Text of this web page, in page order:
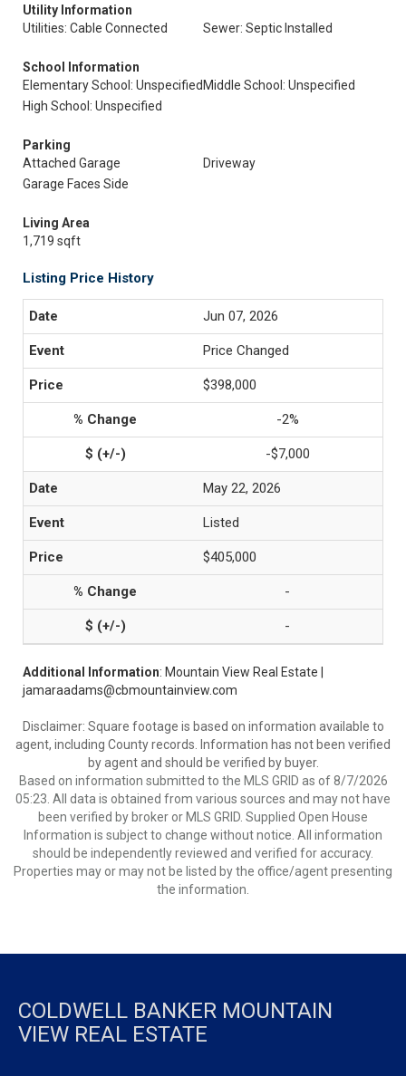
Utility Information
Utilities: Cable Connected
Sewer: Septic Installed
School Information
Elementary School: Unspecified Middle School: Unspecified
High School: Unspecified
Parking
Attached Garage
Driveway
Garage Faces Side
Living Area
1,719 sqft
Listing Price History
Jun 07, 2026
Price Changed
$398,000
-2%
-$7,000
May 22, 2026
Listed
$405,000
-
-
Additional Information: Mountain View Real Estate |
jamaraadams@cbmountainview.com
Disclaimer: Square footage is based on information available to
agent, including County records. Information has not been verified
by agent and should be verified by buyer.
Based on information submitted to the MLS GRID as of 8/7/2026
05:23. All data is obtained from various sources and may not have
been verified by broker or MLS GRID. Supplied Open House
Information is subject to change without notice. All information
should be independently reviewed and verified for accuracy.
Properties may or may not be listed by the office/agent presenting
the information.
COLDWELL BANKER MOUNTAIN
VIEW REAL ESTATE